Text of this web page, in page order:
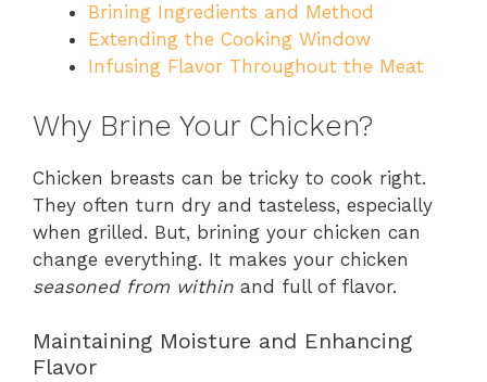
Brining Ingredients and Method
Extending the Cooking Window
Infusing Flavor Throughout the Meat
Why Brine Your Chicken?
Chicken breasts can be tricky to cook right.
They often turn dry and tasteless, especially
when grilled. But, brining your chicken can
change everything. It makes your chicken
seasoned from within and full of flavor.
Maintaining Moisture and Enhancing
Flavor